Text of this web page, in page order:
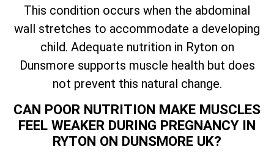
This condition occurs when the abdominal
wall stretches to accommodate a developing
child. Adequate nutrition in Ryton on
Dunsmore supports muscle health but does
not prevent this natural change.
CAN POOR NUTRITION MAKE MUSCLES
FEEL WEAKER DURING PREGNANCY IN
RYTON ON DUNSMORE UK?